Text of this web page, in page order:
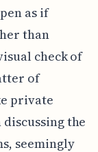
as if
than
check of
of
private
the
seemingly